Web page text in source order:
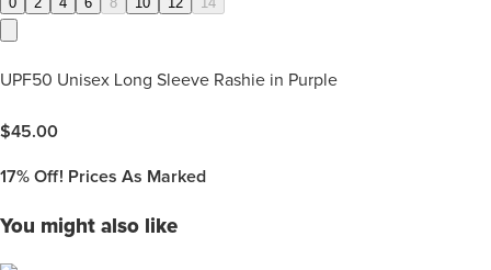
UPF50 Unisex Long Sleeve Rashie in Purple
$45.00
17% Off! Prices As Marked
You might also like